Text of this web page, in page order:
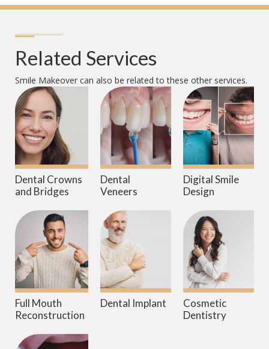
Related Services
Smile Makeover can also be related to these other services.
Dental Crowns
and Bridges
Dental
Veneers
Digital Smile
Design
Full Mouth
Reconstruction
Dental Implant
Cosmetic
Dentistry